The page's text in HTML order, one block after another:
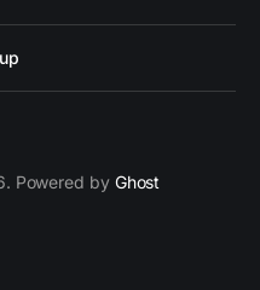
Powered by Ghost